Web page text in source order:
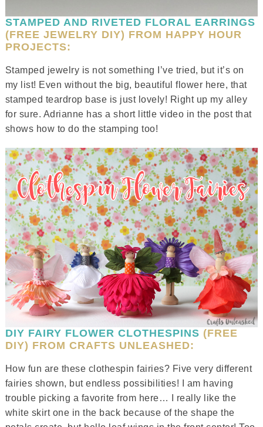
STAMPED AND RIVETED FLORAL EARRINGS
(FREE JEWELRY DIY) FROM HAPPY HOUR
PROJECTS:
Stamped jewelry is not something I’ve tried, but it’s on
my list! Even without the big, beautiful flower here, that
stamped teardrop base is just lovely! Right up my alley
for sure. Adrianne has a short little video in the post that
shows how to do the stamping too!
DIY FAIRY FLOWER CLOTHESPINS (FREE
DIY) FROM CRAFTS UNLEASHED:
How fun are these clothespin fairies? Five very different
fairies shown, but endless possibilities! I am having
trouble picking a favorite from here… I really like the
white skirt one in the back because of the shape the